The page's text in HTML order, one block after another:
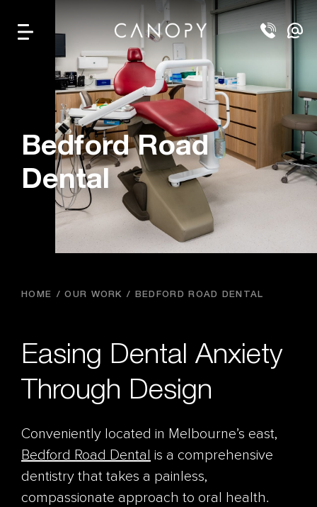
Bedford Road
Dental
HOME OUR WORK BEDFORD ROAD DENTAL
Easing Dental Anxiety
Through Design
Conveniently located in Melbourne’s east,
Bedford Road Dental is a comprehensive
dentistry that takes a painless,
compassionate approach to oral health.